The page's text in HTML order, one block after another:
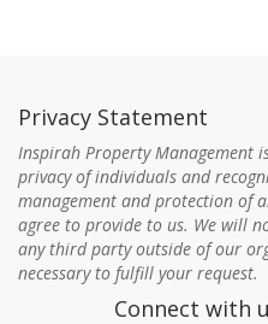
Privacy Statement
Inspirah Property Management
privacy of individuals and
management and protection of
agree to provide to us. We will
any third party outside of our
necessary to fulfill your request.
Connect with